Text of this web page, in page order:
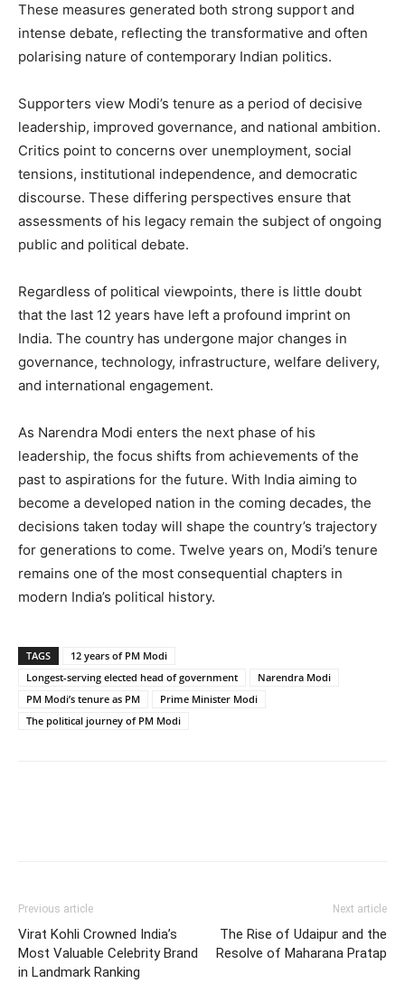
These measures generated both strong support and
intense debate, reflecting the transformative and often
polarising nature of contemporary Indian politics.
Supporters view Modi’s tenure as a period of decisive
leadership, improved governance, and national ambition.
Critics point to concerns over unemployment, social
tensions, institutional independence, and democratic
discourse. These differing perspectives ensure that
assessments of his legacy remain the subject of ongoing
public and political debate.
Regardless of political viewpoints, there is little doubt
that the last 12 years have left a profound imprint on
India. The country has undergone major changes in
governance, technology, infrastructure, welfare delivery,
and international engagement.
As Narendra Modi enters the next phase of his
leadership, the focus shifts from achievements of the
past to aspirations for the future. With India aiming to
become a developed nation in the coming decades, the
decisions taken today will shape the country’s trajectory
for generations to come. Twelve years on, Modi’s tenure
remains one of the most consequential chapters in
modern India’s political history.
TAGS
12 years of PM Modi
Longest-serving elected head of government
Narendra Modi
PM Modi’s tenure as PM
Prime Minister Modi
The political journey of PM Modi
Previous article
Virat Kohli Crowned India’s
Most Valuable Celebrity Brand
in Landmark Ranking
Next article
The Rise of Udaipur and the
Resolve of Maharana Pratap